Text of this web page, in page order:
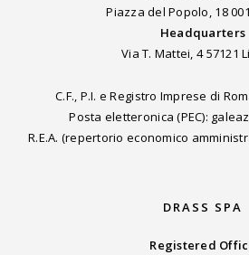
Piazza del Popolo, 18
Headquarters
Via T. Mattei, 4 57121
C.F., P.I. e Registro Imprese di
Posta eletteronica (PEC):
R.E.A. (repertorio economico
DRASS SPA
Registered